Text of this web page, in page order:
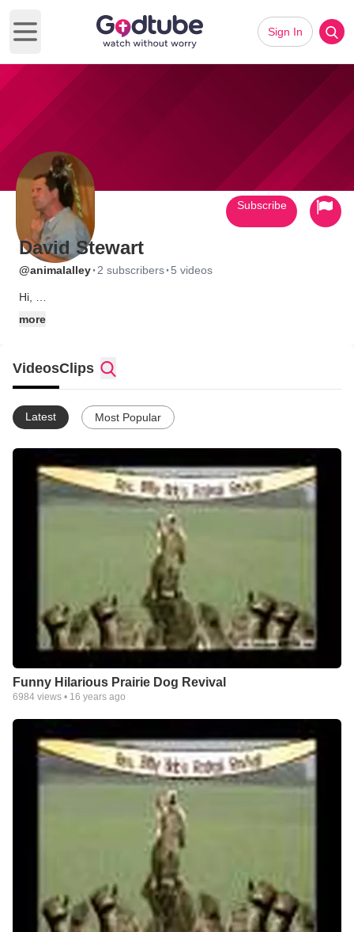
Open main menu
Sign In
David Stewart
@animalalley· 2 subscribers· 5 videos
Hi,
demonstrating and reaffirming good Christian character traits to
people.
more
Subscribe
VideosClips
Latest Most Popular
Funny Hilarious Prairie Dog Revival
6984 views • 16 years ago